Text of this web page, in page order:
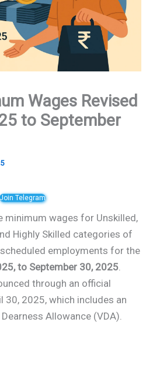
Wages Revised
to September
Telegram
minimum wages for Unskilled,
Highly Skilled categories of
employments for the
to September 30, 2025
through an official
2025, which includes an
Allowance (VDA).